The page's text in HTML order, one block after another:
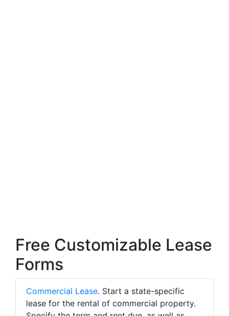
Free Customizable Lease
Forms
Commercial Lease. Start a state-specific
lease for the rental of commercial property.